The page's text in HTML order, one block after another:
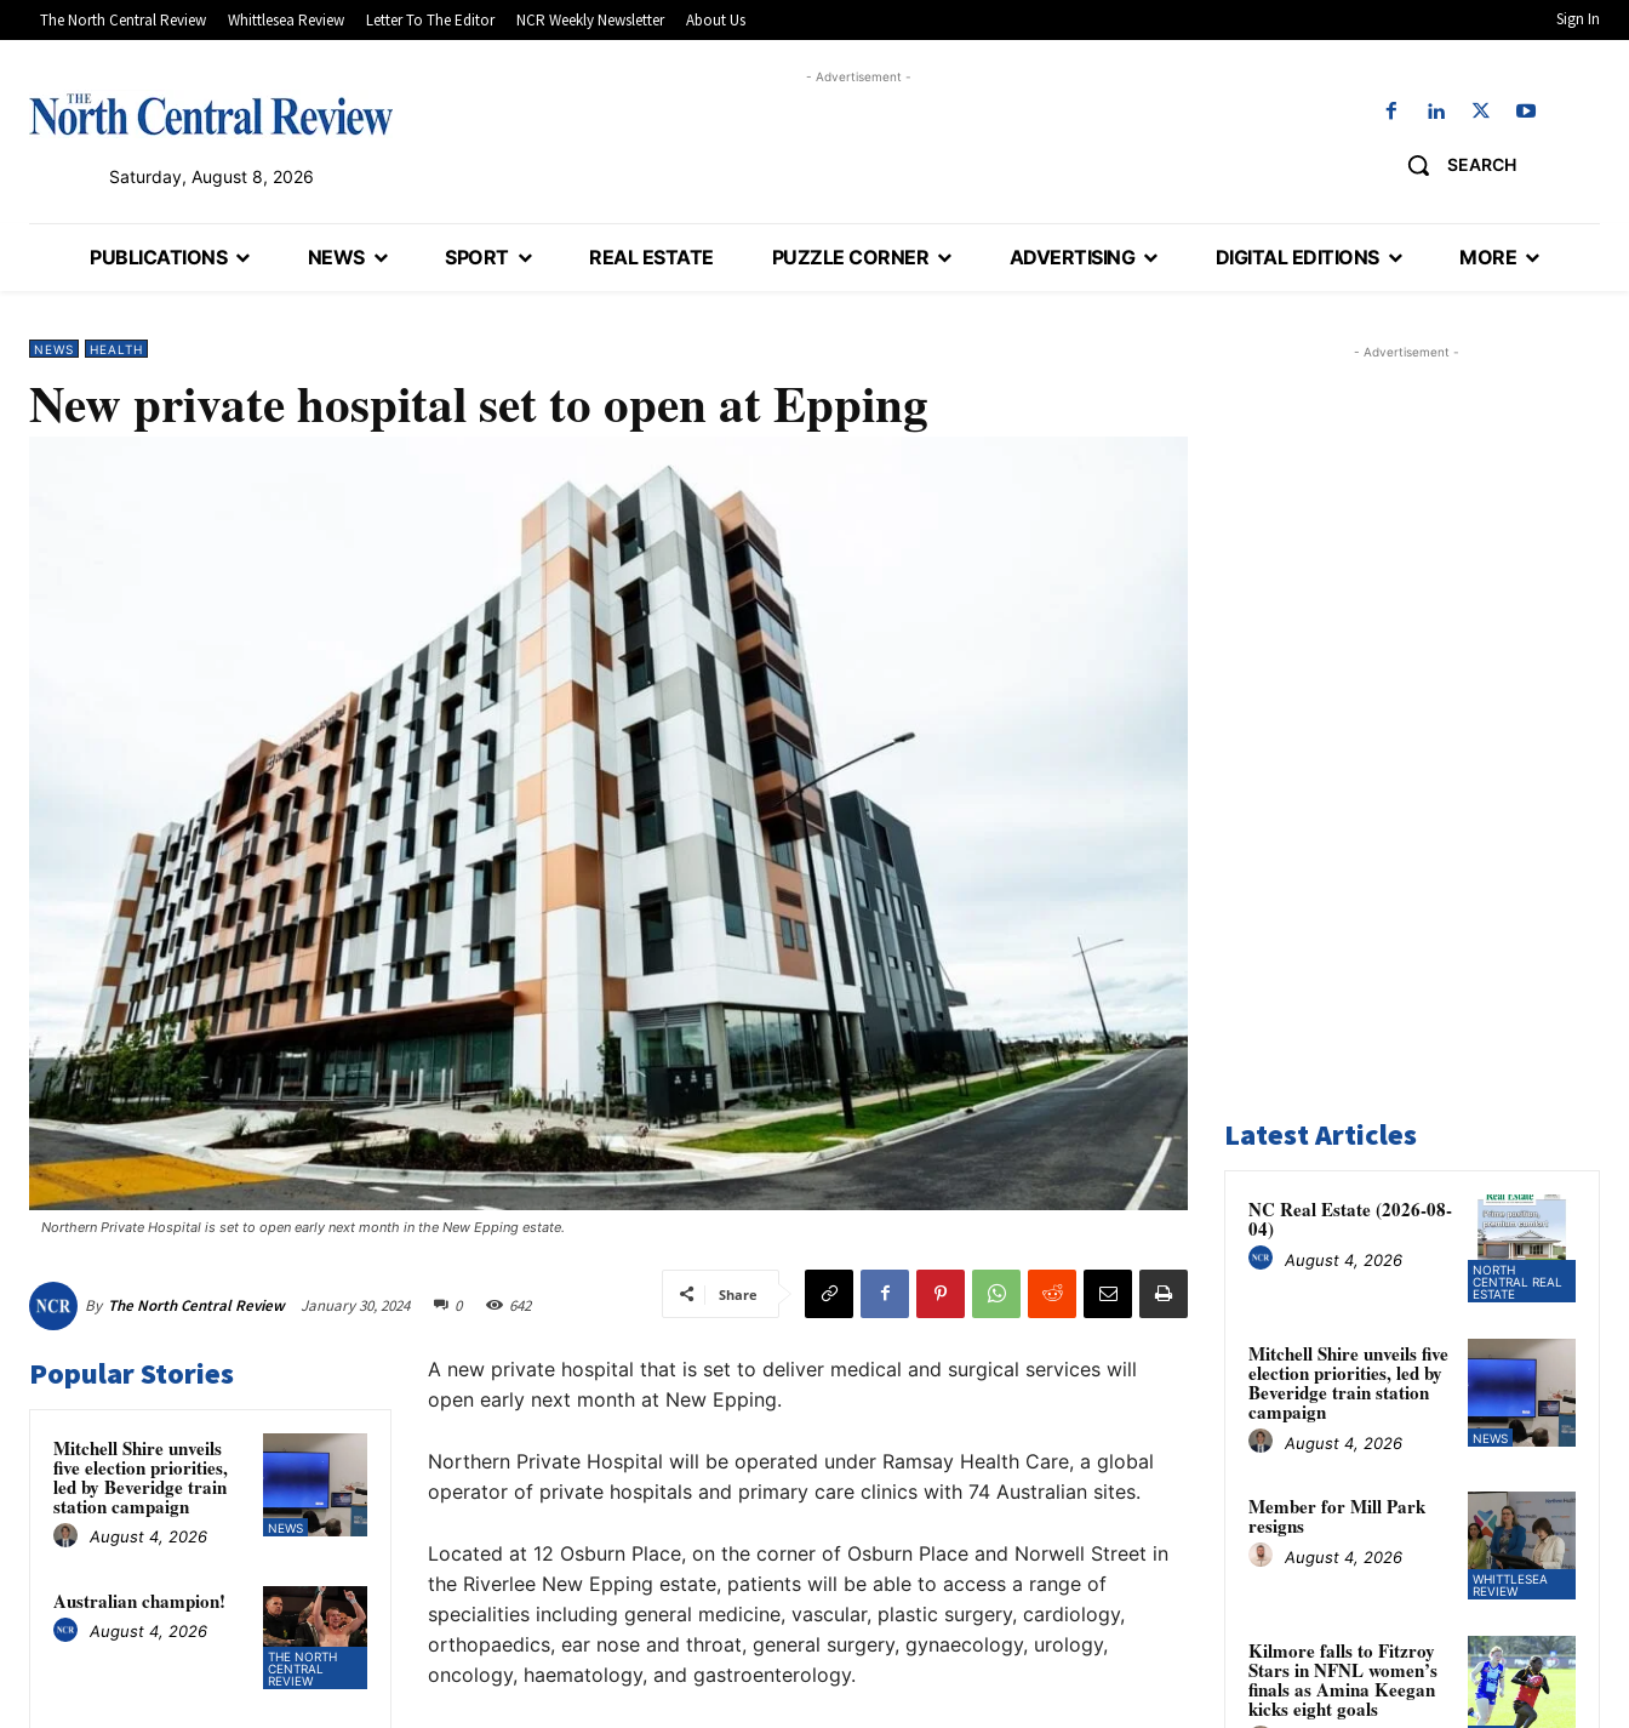
The North Central Review Whittlesea Review Letter To The Editor NCR Weekly Newsletter About Us Sign In
Saturday, August 8, 2026
- Advertisement -
SEARCH
PUBLICATIONS NEWS SPORT REAL ESTATE PUZZLE CORNER ADVERTISING DIGITAL EDITIONS MORE
NEWS HEALTH
New private hospital set to open at Epping
Northern Private Hospital is set to open early next month in the New Epping estate. ​
By The North Central Review January 30, 2024 0 642
Share
Popular Stories
NEWS
Mitchell Shire unveils
five election priorities,
led by Beveridge train
station campaign
August 4, 2026
THE NORTH
CENTRAL
REVIEW
Australian champion!
August 4, 2026
A new private hospital that is set to deliver medical and surgical services will
open early next month at New Epping.
Northern Private Hospital will be operated under Ramsay Health Care, a global
operator of private hospitals and primary care clinics with 74 Australian sites.
Located at 12 Osburn Place, on the corner of Osburn Place and Norwell Street in
the Riverlee New Epping estate, patients will be able to access a range of
specialities including general medicine, vascular, plastic surgery, cardiology,
orthopaedics, ear nose and throat, general surgery, gynaecology, urology,
oncology, haematology, and gastroenterology.
- Advertisement -
Latest Articles
NORTH
CENTRAL REAL
ESTATE
NC Real Estate (2026-08-
04)
August 4, 2026
NEWS
Mitchell Shire unveils five
election priorities, led by
Beveridge train station
campaign
August 4, 2026
WHITTLESEA
REVIEW
Member for Mill Park
resigns
August 4, 2026
Kilmore falls to Fitzroy
Stars in NFNL women’s
finals as Amina Keegan
kicks eight goals